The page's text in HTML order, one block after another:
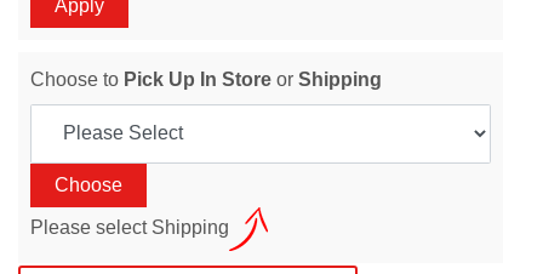
Choose to Pick Up In Store or Shipping
Please select Shipping